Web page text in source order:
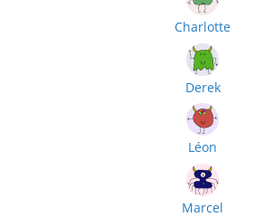
Charlotte
Derek
Léon
Marcel